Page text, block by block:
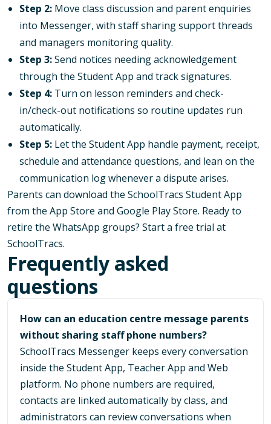
Step 2: Move class discussion and parent enquiries
into Messenger, with staff sharing support threads
and managers monitoring quality.
Step 3:Send notices needing acknowledgement
through the Student App and track signatures.
Step 4: Turn on lesson reminders and check-
in/check-out notifications so routine updates run
automatically.
Step 5: Let the Student App handle payment, receipt,
schedule and attendance questions, and lean on the
communication log whenever a dispute arises.
Parents can download the SchoolTracs Student App
from the App Store and Google Play Store. Ready to
retire the WhatsApp groups? Start a free trial at
SchoolTracs.
Frequently asked
questions
How can an education centre message parents
without sharing staff phone numbers?
SchoolTracs Messenger keeps every conversation
inside the Student App, Teacher App and Web
platform. No phone numbers are required,
contacts are linked automatically by class, and
administrators can review conversations when